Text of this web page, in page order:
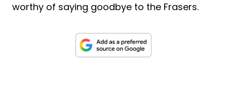
worthy of saying goodbye to the Frasers.